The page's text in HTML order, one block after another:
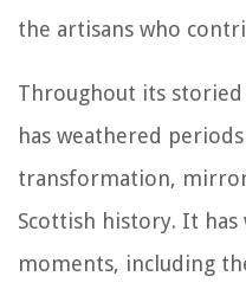
the artisans who
Throughout its storied
has weathered
transformation,
Scottish history. It has
moments, including